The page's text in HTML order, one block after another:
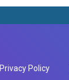
Privacy Policy